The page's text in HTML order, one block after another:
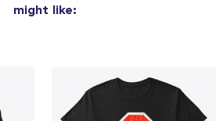
might like: